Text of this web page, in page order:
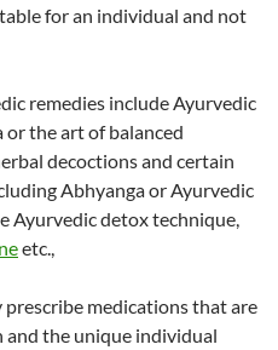
for an individual and not
remedies include Ayurvedic
or the art of balanced
decoctions and certain
Abhyanga or Ayurvedic
Ayurvedic detox technique,
etc.,
medications that are
the unique individual